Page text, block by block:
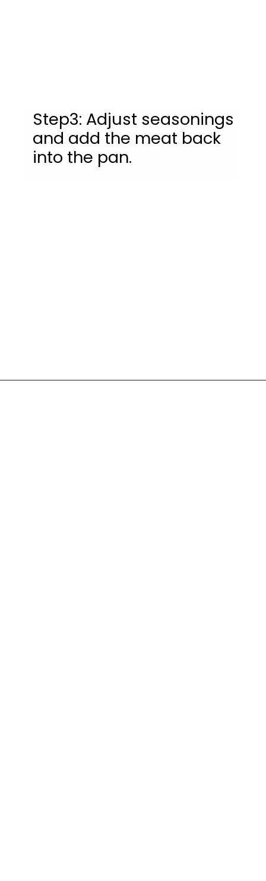
Step3: Adjust seasonings
and add the meat back
into the pan.